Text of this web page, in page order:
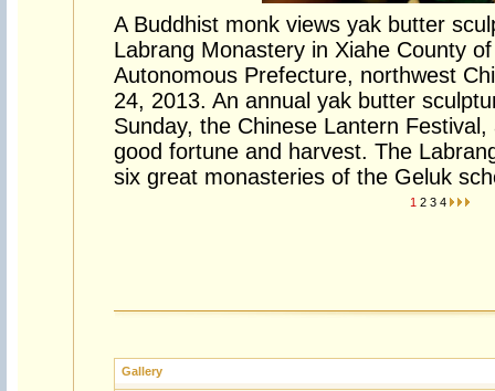
A Buddhist monk views yak butter
Labrang Monastery in Xiahe County
Autonomous Prefecture, northwest
24, 2013. An annual yak butter
Sunday, the Chinese Lantern
good fortune and harvest. The
six great monasteries of the Geluk
1 2 3 4